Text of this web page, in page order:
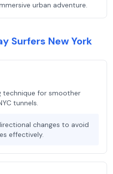
urban adventure.
Surfers New York
technique for smoother
tunnels.
changes to avoid
effectively.